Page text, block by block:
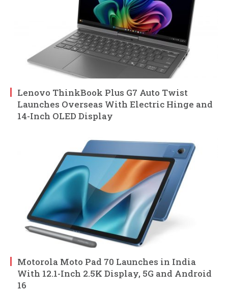
Lenovo ThinkBook Plus G7 Auto Twist
Launches Overseas With Electric Hinge and
14-Inch OLED Display
Motorola Moto Pad 70 Launches in India
With 12.1-Inch 2.5K Display, 5G and Android
16